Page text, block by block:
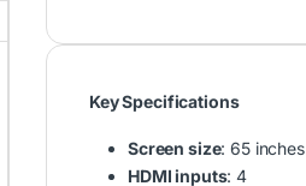
Key Specifications
Screen size: 65 inches
HDMI inputs: 4